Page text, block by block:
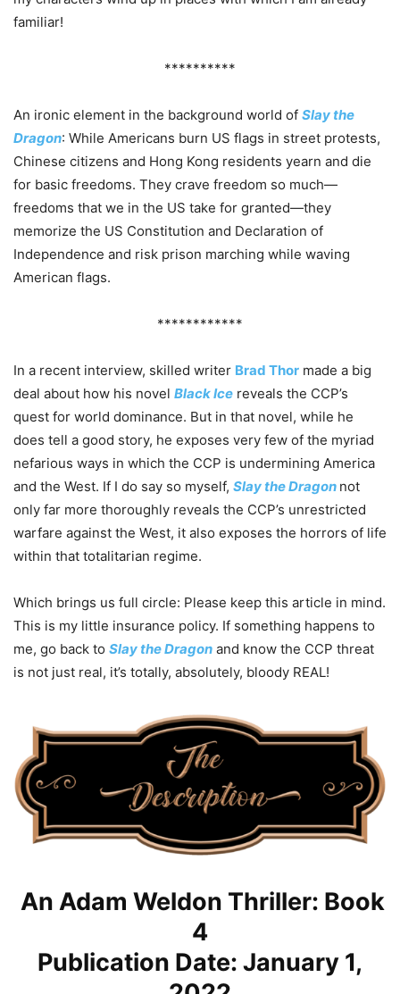
familiar!
**********
An ironic element in the background world of Slay the
Dragon: While Americans burn US flags in street protests,
Chinese citizens and Hong Kong residents yearn and die
for basic freedoms. They crave freedom so much—
freedoms that we in the US take for granted—they
memorize the US Constitution and Declaration of
Independence and risk prison marching while waving
American flags.
************
In a recent interview, skilled writer Brad Thor made a big
deal about how his novel Black Ice reveals the CCP’s
quest for world dominance. But in that novel, while he
does tell a good story, he exposes very few of the myriad
nefarious ways in which the CCP is undermining America
and the West. If I do say so myself, Slay the Dragon not
only far more thoroughly reveals the CCP’s unrestricted
warfare against the West, it also exposes the horrors of life
within that totalitarian regime.
Which brings us full circle: Please keep this article in mind.
This is my little insurance policy. If something happens to
me, go back to Slay the Dragon and know the CCP threat
is not just real, it’s totally, absolutely, bloody REAL!
An Adam Weldon Thriller: Book
4
Publication Date: January 1,